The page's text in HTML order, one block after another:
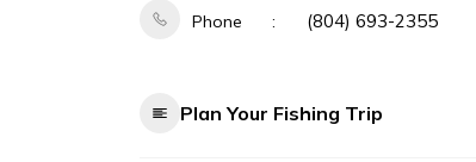
Phone (804) 693-2355
Plan Your Fishing Trip